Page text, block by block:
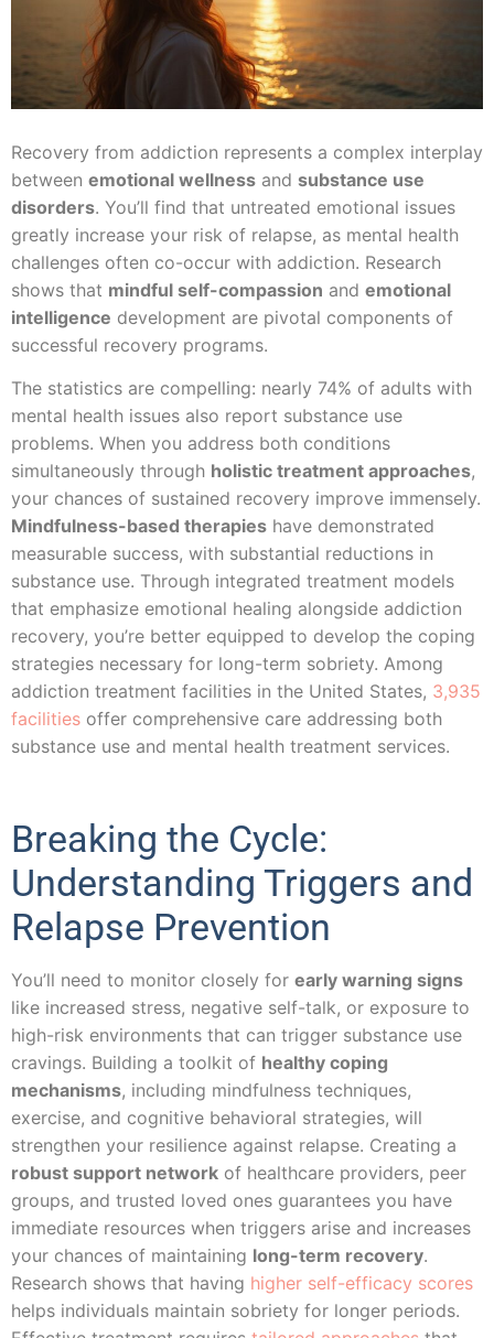
Recovery from addiction represents a complex interplay
between emotional wellness and substance use
disorders. You’ll find that untreated emotional issues
greatly increase your risk of relapse, as mental health
challenges often co-occur with addiction. Research
shows that mindful self-compassion and emotional
intelligence development are pivotal components of
successful recovery programs.
The statistics are compelling: nearly 74% of adults with
mental health issues also report substance use
problems. When you address both conditions
simultaneously through holistic treatment approaches,
your chances of sustained recovery improve immensely.
Mindfulness-based therapies have demonstrated
measurable success, with substantial reductions in
substance use. Through integrated treatment models
that emphasize emotional healing alongside addiction
recovery, you’re better equipped to develop the coping
strategies necessary for long-term sobriety. Among
addiction treatment facilities in the United States, 3,935
facilities offer comprehensive care addressing both
substance use and mental health treatment services.
Breaking the Cycle:
Understanding Triggers and
Relapse Prevention
You’ll need to monitor closely for early warning signs
like increased stress, negative self-talk, or exposure to
high-risk environments that can trigger substance use
cravings. Building a toolkit of healthy coping
mechanisms, including mindfulness techniques,
exercise, and cognitive behavioral strategies, will
strengthen your resilience against relapse. Creating a
robust support network of healthcare providers, peer
groups, and trusted loved ones guarantees you have
immediate resources when triggers arise and increases
your chances of maintaining long-term recovery.
Research shows that having higher self-efficacy scores
helps individuals maintain sobriety for longer periods.